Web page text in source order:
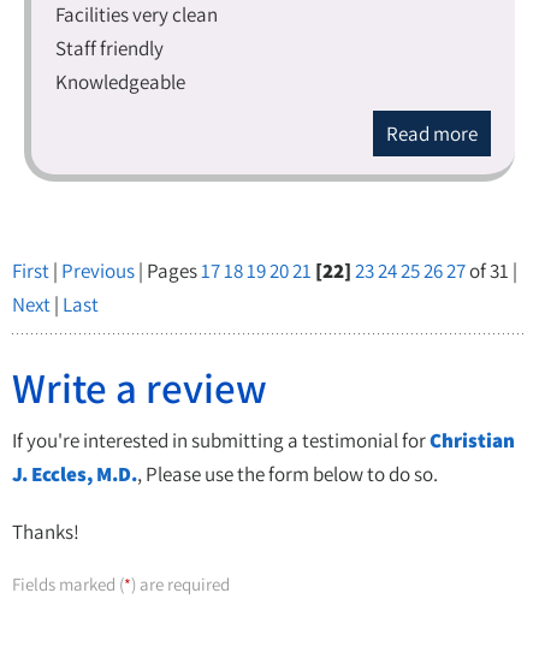
Facilities very clean
Staff friendly
Knowledgeable
Read more
First| Previous| Pages1718192021 [22]2324252627of 31 |
Next| Last
Write a review
If you're interested in submitting a testimonial forChristian
J. Eccles, M.D., Please use the form below to do so.
Thanks!
Fields marked (*) are required